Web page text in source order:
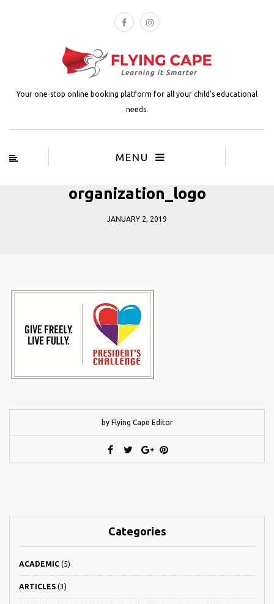
Your one-stop online booking platform for all your child's educational
needs.
MENU
organization_logo
JANUARY 2, 2019
by Flying Cape Editor
Categories
ACADEMIC (5)
ARTICLES (3)